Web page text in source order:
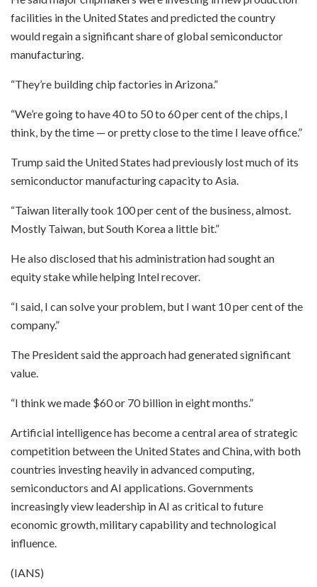
facilities in the United States and predicted the country
would regain a significant share of global semiconductor
manufacturing.
“They’re building chip factories in Arizona.”
“We’re going to have 40 to 50 to 60 per cent of the chips, I
think, by the time — or pretty close to the time I leave office.”
Trump said the United States had previously lost much of its
semiconductor manufacturing capacity to Asia.
“Taiwan literally took 100 per cent of the business, almost.
Mostly Taiwan, but South Korea a little bit.”
He also disclosed that his administration had sought an
equity stake while helping Intel recover.
“I said, I can solve your problem, but I want 10 per cent of the
company.”
The President said the approach had generated significant
value.
“I think we made $60 or 70 billion in eight months.”
Artificial intelligence has become a central area of strategic
competition between the United States and China, with both
countries investing heavily in advanced computing,
semiconductors and AI applications. Governments
increasingly view leadership in AI as critical to future
economic growth, military capability and technological
influence.
(IANS)